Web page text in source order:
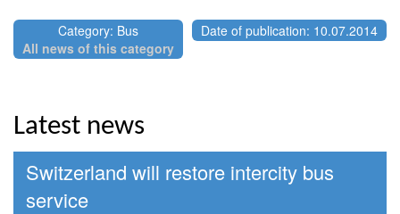
Category: Bus
All news of this category
Date of publication: 10.07.2014
Latest news
Switzerland will restore intercity bus
service